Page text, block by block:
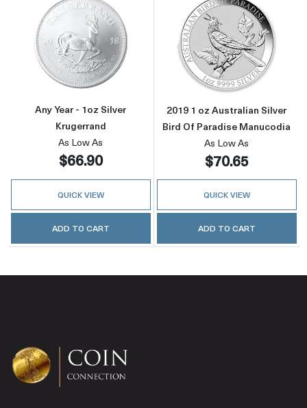
Read more aboutAny Year - 1oz Silver
Any Year - 1oz Silver
Krugerrand
As Low As
$66.90
QUICK VIEW
ADD TO CART
Read more
2019 1 oz Australian Silver
Bird Of Paradise Manucodia
As Low As
$70.65
QUICK VIEW
ADD TO CART